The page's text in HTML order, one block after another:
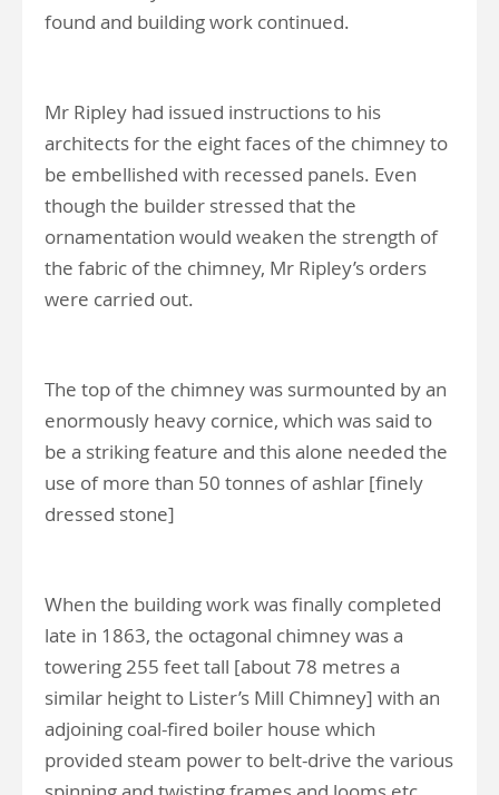
found and building work continued.
Mr Ripley had issued instructions to his
architects for the eight faces of the chimney to
be embellished with recessed panels. Even
though the builder stressed that the
ornamentation would weaken the strength of
the fabric of the chimney, Mr Ripley’s orders
were carried out.
The top of the chimney was surmounted by an
enormously heavy cornice, which was said to
be a striking feature and this alone needed the
use of more than 50 tonnes of ashlar [finely
dressed stone]
When the building work was finally completed
late in 1863, the octagonal chimney was a
towering 255 feet tall [about 78 metres a
similar height to Lister’s Mill Chimney] with an
adjoining coal-fired boiler house which
provided steam power to belt-drive the various